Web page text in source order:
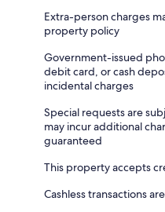
Extra-person charges
property policy
Government-issued
debit card, or cash
incidental charges
Special requests are
may incur additional
guaranteed
This property accepts
Cashless transactions